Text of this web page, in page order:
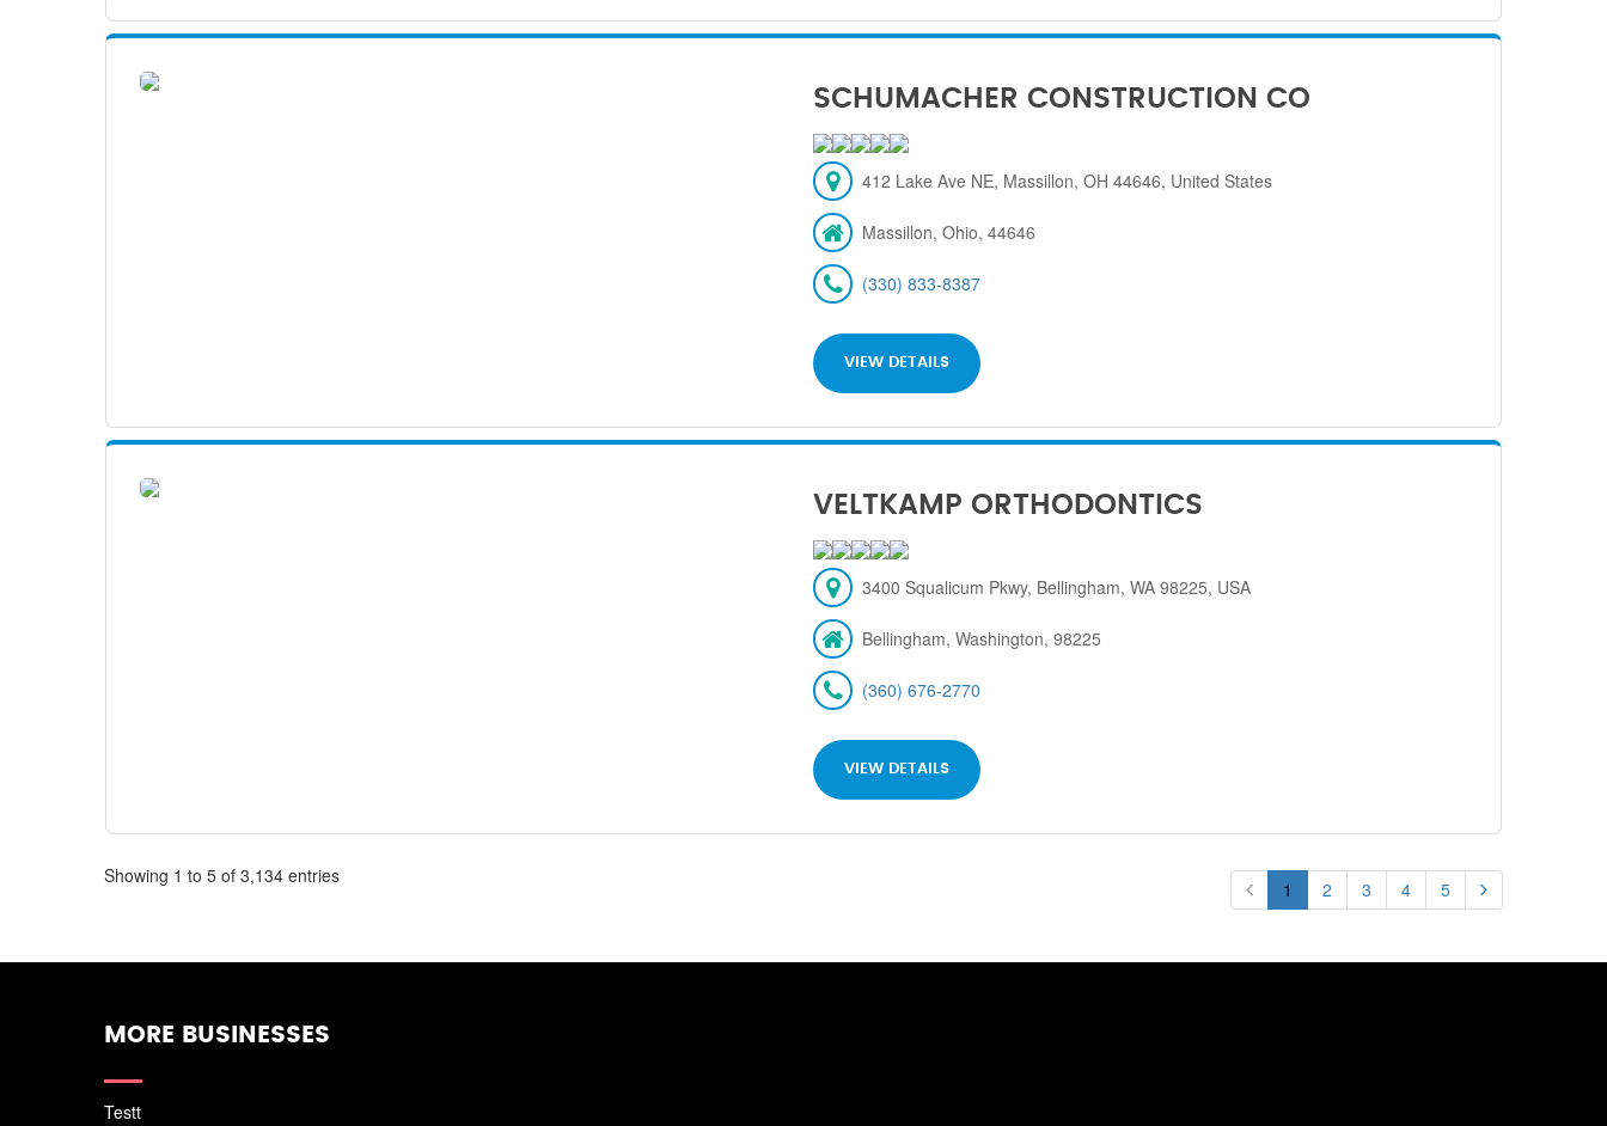
SCHUMACHER CONSTRUCTION CO
412 Lake Ave NE, Massillon, OH 44646, United States
Massillon, Ohio, 44646
(330) 833-8387
VIEW DETAILS
VELTKAMP ORTHODONTICS
3400 Squalicum Pkwy, Bellingham, WA 98225, USA
Bellingham, Washington, 98225
(360) 676-2770
VIEW DETAILS
Showing 1 to 5 of 3,134 entries
1 2 3 4 5
MORE BUSINESSES
Testt